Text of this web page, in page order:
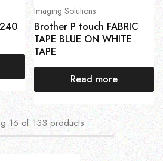
Imaging Solutions
Brother P touch FABRIC
TAPE BLUE ON WHITE
TAPE
Read more
16 of133 products